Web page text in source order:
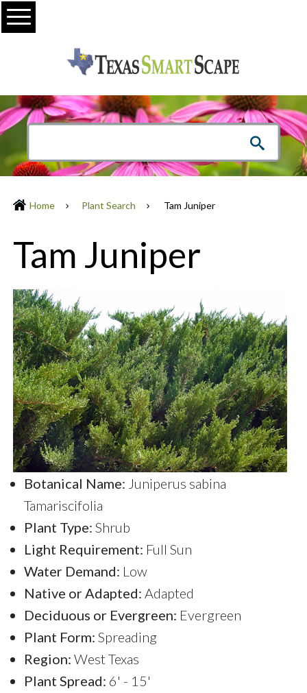
Menu
Home Plant Search Tam Juniper
Tam Juniper
Botanical Name: Juniperus sabina
Tamariscifolia
Plant Type: Shrub
Light Requirement: Full Sun
Water Demand: Low
Native or Adapted: Adapted
Deciduous or Evergreen: Evergreen
Plant Form: Spreading
Region: West Texas
Plant Spread: 6' - 15'